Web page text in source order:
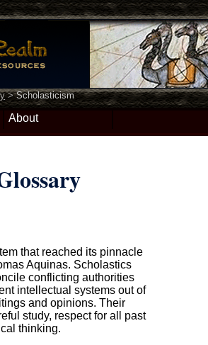
>Scholasticism
About
that reached its pinnacle
Aquinas. Scholastics
conflicting authorities
intellectual systems out of
and opinions. Their
study, respect for all past
thinking.